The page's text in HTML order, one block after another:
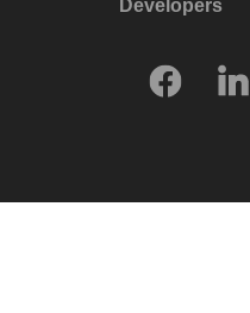
Developers